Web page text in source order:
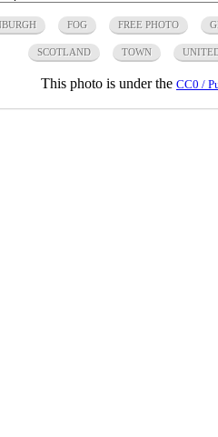
FOG FREE PHOTO
SCOTLAND TOWN
This photo is under the CC0 /